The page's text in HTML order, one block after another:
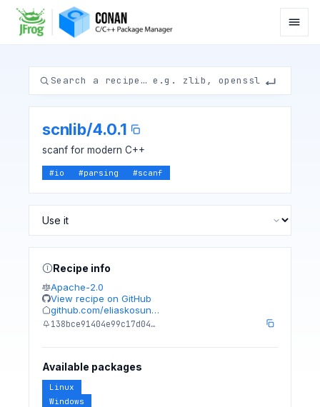
scnlib/4.0.1
scanf for modern C++
#io #parsing #scanf
Recipe info
Apache-2.0
View recipe on GitHub
github.com/eliaskosun…
138bce91404e99c17d04…
Available packages
Linux
Windows